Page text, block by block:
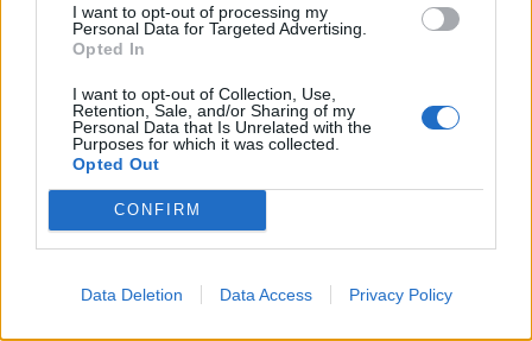
I want to opt-out of processing my
Personal Data for Targeted Advertising.
Opted In
I want to opt-out of Collection, Use,
Retention, Sale, and/or Sharing of my
Personal Data that Is Unrelated with the
Purposes for which it was collected.
Opted Out
CONFIRM
Data Deletion Data Access Privacy Policy
To head further into the lyrics is to find even more to
admire about Endling. But even if you don’t, there’s
no sense that you’re missing anything. Well done,
Kvelertak. Well done.
Verdict: 4/5
For fans of: Baroness, Mastodon, Turbonegro